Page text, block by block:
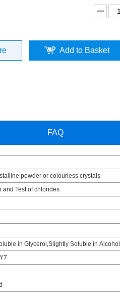
Add to Basket
FAQ
powder or colourless crystals
and Test of chlorides
in Glycerol,Slightly Soluble in Alcohol